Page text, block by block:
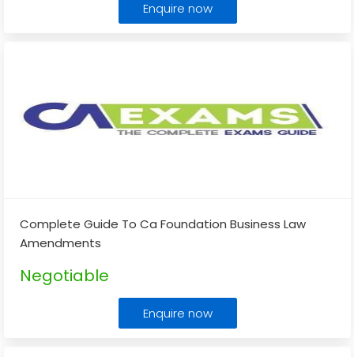
Enquire now
Complete Guide To Ca Foundation Business Law
Amendments
Negotiable
Enquire now